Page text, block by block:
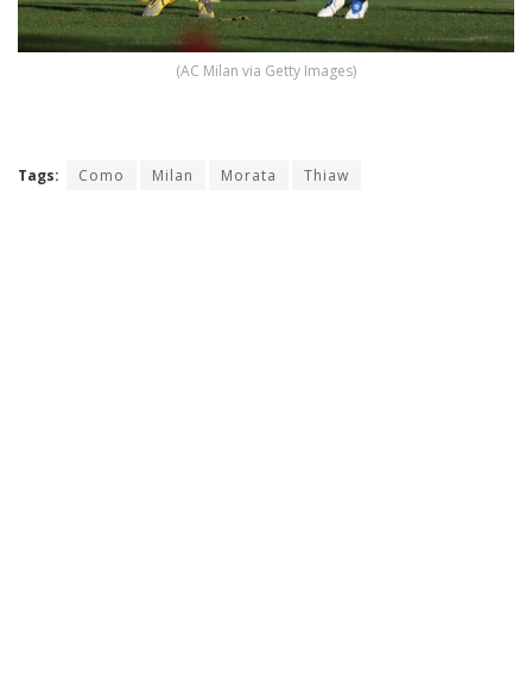
(AC Milan via Getty Images)
Tags: Como Milan Morata Thiaw